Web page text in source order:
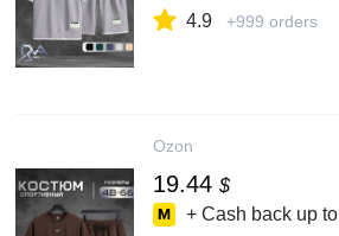
4.9 +999 orders
Ozon
19.44 $
+ Cash back up to